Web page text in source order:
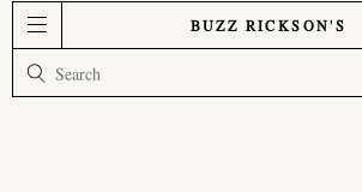
BUZZ RICKSON'S